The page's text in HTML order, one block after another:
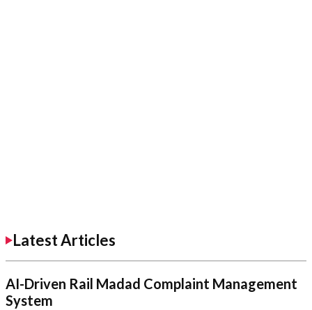
Latest Articles
AI-Driven Rail Madad Complaint Management
System